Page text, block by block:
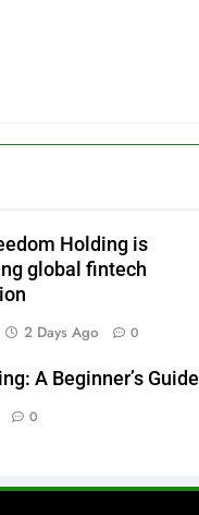
Holding is
global fintech
2 Days Ago 0
A Beginner’s Guide
0